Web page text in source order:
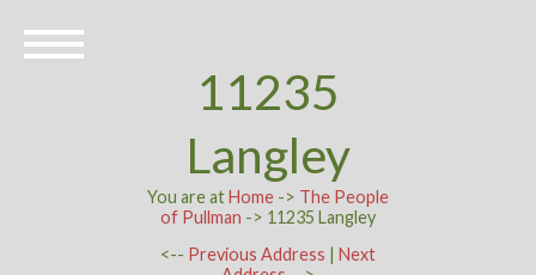
11235
Langley
You are atHome-> The People
of Pullman -> 11235 Langley
<-- Previous Address | Next